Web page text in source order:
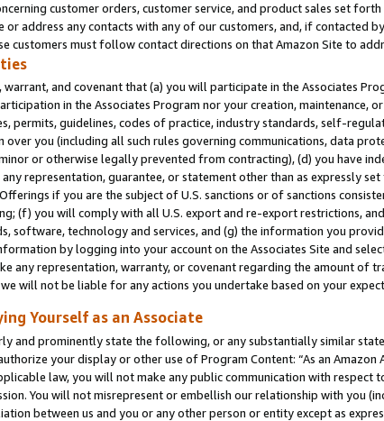
customer orders, customer service, and product sales set
or address any contacts with any of our customers, and, if contacted
customers must follow contact directions on that Amazon Site to
warrant, and covenant that (a) you will participate in the Associates
in the Associates Program nor your creation,
permits, guidelines, codes of practice, industry standards, self-
over you (including all such rules governing communications, data
or otherwise legally prevented from contracting), (d) you have
representation, guarantee, or statement other than as expressly
if you are the subject of U.S. sanctions or of sanctions
(f) you will comply with all U.S. export and re-export restrictions,
software, technology and services, and (g) the information you
by logging into your account on the Associates Site and
any representation, warranty, or covenant regarding the amount of
will not be liable for any actions you undertake based on your
Yourself as an Associate
and prominently state the following, or any substantially similar
your display or other use of Program Content: “As an
law, you will not make any public communication with
You will not misrepresent or embellish our relationship with you
between us and you or any other person or entity except as